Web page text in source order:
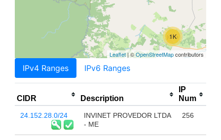
1K
Leaflet | ©OpenStreetMapcontributors
IPv4 Ranges IPv6 Ranges
CIDR Description
IP
Num
24.152.28.0/24
INVINET PROVEDOR LTDA
- ME
256